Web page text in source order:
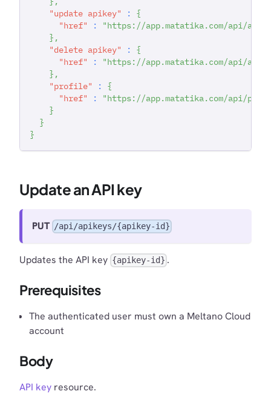
"update apikey"
:
{
"href"
:
"https://app.matatika.com/api/
} ,
"delete apikey"
:
{
"href"
:
"https://app.matatika.com/api/
} ,
"profile"
:
{
"href"
:
"https://app.matatika.com/api/
}
}
}
Update an API key
PUT /api/apikeys/{apikey-id}
Updates the API key {apikey-id} .
Prerequisites
The authenticated user must own a Meltano Cloud
account
Body
API key resource.